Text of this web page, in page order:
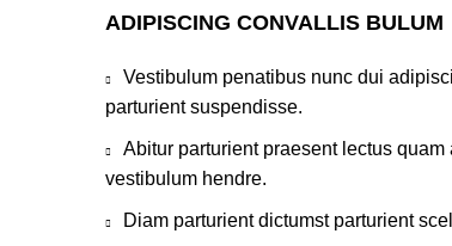
ADIPISCING CONVALLIS BULUM
Vestibulum penatibus nunc dui
parturient suspendisse.
Abitur parturient praesent lectus
vestibulum hendre.
Diam parturient dictumst parturient